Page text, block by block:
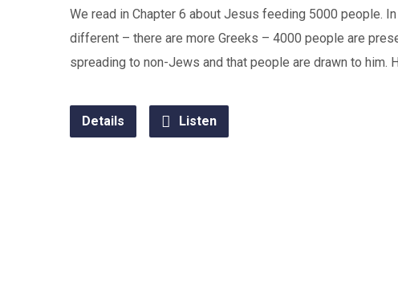
We read in Chapter 6 about Jesus feeding 5000 people.
different – there are more Greeks – 4000 people are
spreading to non-Jews and that people are drawn to
Details Listen